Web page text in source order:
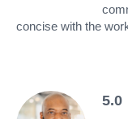
concise with the
5.0